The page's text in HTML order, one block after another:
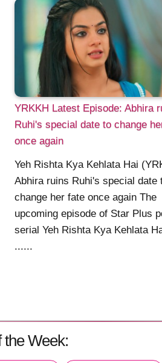
YRKKH Latest Episode: Abhira
Ruhi's special date to change
once again
Yeh Rishta Kya Kehlata Hai
Abhira ruins Ruhi's special date
change her fate once again The
upcoming episode of Star Plus
serial Yeh Rishta Kya Kehlata
......
the Week: